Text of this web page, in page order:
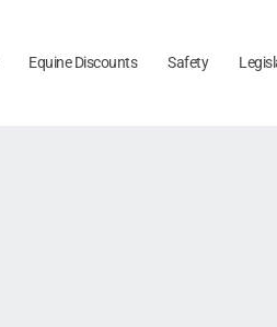
Equine Discounts Safety